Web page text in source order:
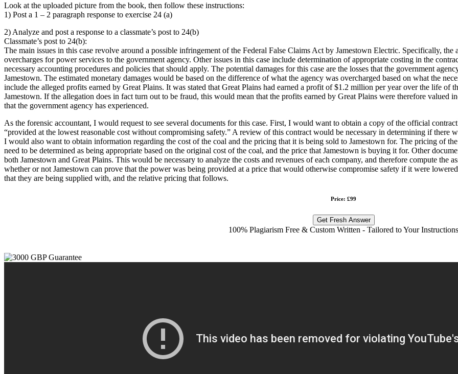
Look at the uploaded picture from the book, then follow these instructions:
1) Post a 1 – 2 paragraph response to exercise 24 (a)
2) Analyze and post a response to a classmate’s post to 24(b)
Classmate’s post to 24(b):
The main issues in this case revolve around a possible infringement of the Federal False Claims Act by Jamestown Electric. Specifically,
overcharges for power services to the government agency. Other issues in this case include determination of appropriate costing in the
necessary accounting procedures and policies that should apply. The potential damages for this case are the losses that the government
Jamestown. The estimated monetary damages would be based on the difference of what the agency was overcharged based on what the
include the alleged profits earned by Great Plains. It was stated that Great Plains had earned a profit of $1.2 million per year over the life of
Jamestown. If the allegation does in fact turn out to be fraud, this would mean that the profits earned by Great Plains were therefore valued
that the government agency has experienced.
As the forensic accountant, I would request to see several documents for this case. First, I would want to obtain a copy of the official
“provided at the lowest reasonable cost without compromising safety.” A review of this contract would be necessary in determining if there
I would also want to obtain information regarding the cost of the coal and the pricing that it is being sold to Jamestown for. The pricing of
need to be determined as being appropriate based on the original cost of the coal, and the price that Jamestown is buying it for. Other
both Jamestown and Great Plains. This would be necessary to analyze the costs and revenues of each company, and therefore compute the
whether or not Jamestown can prove that the power was being provided at a price that would otherwise compromise safety if it were
that they are being supplied with, and the relative pricing that follows.
Price: £99
Get Fresh Answer
100% Plagiarism Free & Custom Written - Tailored to Your Instructions